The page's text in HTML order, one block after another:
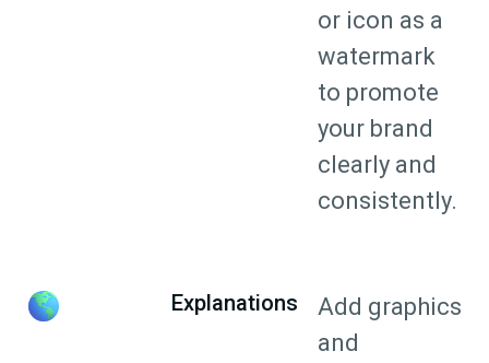
or icon as a
watermark
to promote
your brand
clearly and
consistently.
Explanations
Add graphics
and